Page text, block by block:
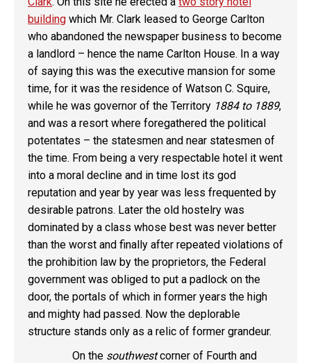
building which Mr. Clark leased to George Carlton
who abandoned the newspaper business to become
a landlord – hence the name Carlton House. In a way
of saying this was the executive mansion for some
time, for it was the residence of Watson C. Squire,
while he was governor of the Territory 1884 to 1889,
and was a resort where foregathered the political
potentates – the statesmen and near statesmen of
the time. From being a very respectable hotel it went
into a moral decline and in time lost its god
reputation and year by year was less frequented by
desirable patrons. Later the old hostelry was
dominated by a class whose best was never better
than the worst and finally after repeated violations of
the prohibition law by the proprietors, the Federal
government was obliged to put a padlock on the
door, the portals of which in former years the high
and mighty had passed. Now the deplorable
structure stands only as a relic of former grandeur.
On the southwestcorner of Fourth and